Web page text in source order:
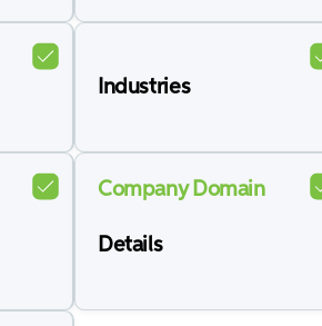
Industries
Company Domain
Details